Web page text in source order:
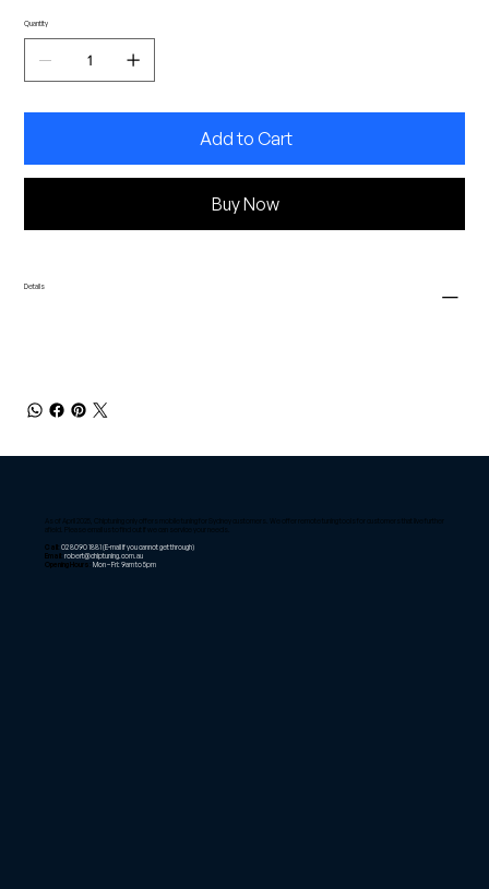
Quantity
Add to Cart
Buy Now
Details
As of April 2025, Chiptuning only offers mobile tuning for Sydney customers. We offer remote tuning tools for customers that live further
afield. Please email us to find out if we can service your needs.
Call:
02 8090 1881 (E-mail if you cannot get through)
Email:
robert@chiptuning.com.au
Opening Hours: Mon – Fri: 9am to 5pm